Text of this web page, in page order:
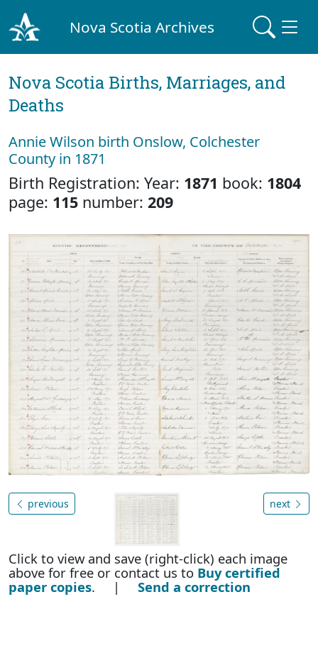
Nova Scotia Archives
Nova Scotia Births, Marriages, and
Deaths
Annie Wilson birth Onslow, Colchester
County in 1871
Birth Registration: Year: 1871 book: 1804
page: 115 number: 209
previous next
Click to view and save (right-click) each image
above for free or contact us to Buy certified
paper copies. | Send a correction